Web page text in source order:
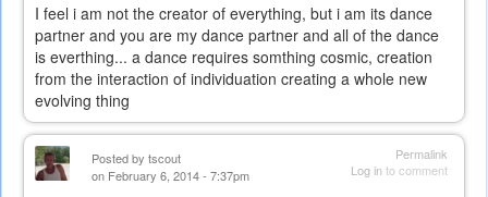
I feel i am not the creator of everything, but i am its dance
partner and you are my dance partner and all of the dance
is everthing... a dance requires somthing cosmic, creation
from the interaction of individuation creating a whole new
evolving thing
Permalink
Log into comment
Posted by tscout
on February 6, 2014 - 7:37pm